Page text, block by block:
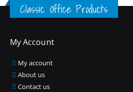
Classic Office Products
My Account
My account
About us
Contact us